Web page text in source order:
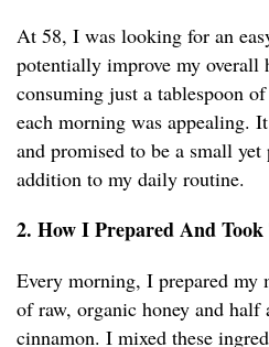
At 58, I was looking for an
potentially improve my
consuming just a tablespoon
each morning was appealing.
and promised to be a small
addition to my daily routine.
2. How I Prepared And
Every morning, I prepared my
of raw, organic honey and half
cinnamon. I mixed these